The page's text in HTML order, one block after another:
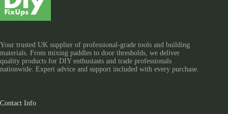
Your trusted UK supplier of professional-grade tools and building
materials. From mixing paddles to door thresholds, we deliver
quality products for DIY enthusiasts and trade professionals
nationwide. Expert advice and support included with every purchase.
Contact Info